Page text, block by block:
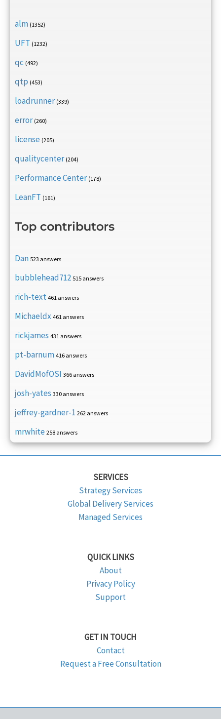
alm (1352)
UFT (1232)
qc (492)
qtp (453)
loadrunner (339)
error (260)
license (205)
qualitycenter (204)
Performance Center (178)
LeanFT (161)
Top contributors
Dan 523 answers
bubblehead712 515 answers
rich-text 461 answers
Michaeldx 461 answers
rickjames 431 answers
pt-barnum 416 answers
DavidMofOSI 366 answers
josh-yates 330 answers
jeffrey-gardner-1 262 answers
mrwhite 258 answers
SERVICES
Strategy Services
Global Delivery Services
Managed Services
QUICK LINKS
About
Privacy Policy
Support
GET IN TOUCH
Contact
Request a Free Consultation